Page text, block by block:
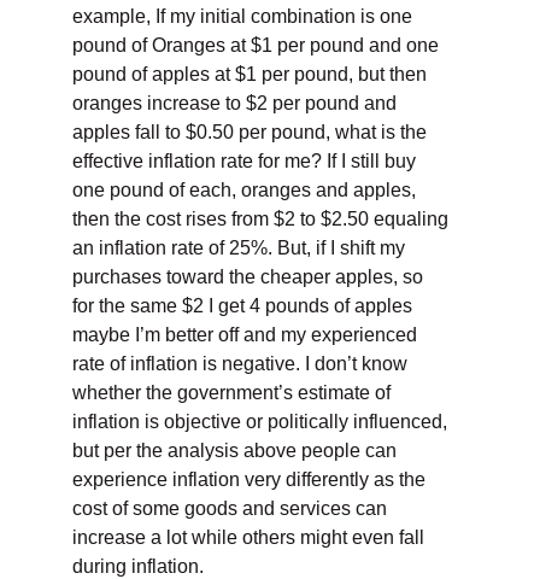
example, If my initial combination is one
pound of Oranges at $1 per pound and one
pound of apples at $1 per pound, but then
oranges increase to $2 per pound and
apples fall to $0.50 per pound, what is the
effective inflation rate for me? If I still buy
one pound of each, oranges and apples,
then the cost rises from $2 to $2.50 equaling
an inflation rate of 25%. But, if I shift my
purchases toward the cheaper apples, so
for the same $2 I get 4 pounds of apples
maybe I’m better off and my experienced
rate of inflation is negative. I don’t know
whether the government’s estimate of
inflation is objective or politically influenced,
but per the analysis above people can
experience inflation very differently as the
cost of some goods and services can
increase a lot while others might even fall
during inflation.